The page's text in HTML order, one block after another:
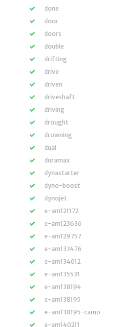
done
door
doors
double
drifting
drive
driven
driveshaft
driving
drought
drowning
dual
duramax
dynastarter
dyno-boost
dynojet
e-am121172
e-am123636
e-am129757
e-am133476
e-am134012
e-am135531
e-am138194
e-am138195
e-am138195-camo
e-am140211